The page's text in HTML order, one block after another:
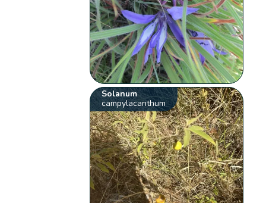
Solanum
campylacanthum